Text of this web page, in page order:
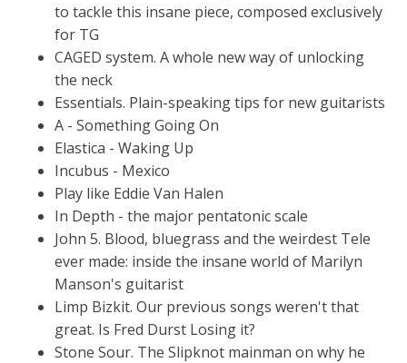
to tackle this insane piece, composed exclusively
for TG
CAGED system. A whole new way of unlocking
the neck
Essentials. Plain-speaking tips for new guitarists
A - Something Going On
Elastica - Waking Up
Incubus - Mexico
Play like Eddie Van Halen
In Depth - the major pentatonic scale
John 5. Blood, bluegrass and the weirdest Tele
ever made: inside the insane world of Marilyn
Manson's guitarist
Limp Bizkit. Our previous songs weren't that
great. Is Fred Durst Losing it?
Stone Sour. The Slipknot mainman on why he